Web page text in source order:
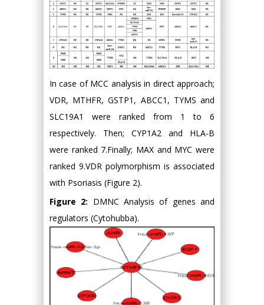
In case of MCC analysis in direct approach;
VDR, MTHFR, GSTP1, ABCC1, TYMS and
SLC19A1 were ranked from 1 to 6
respectively. Then; CYP1A2 and HLA-B
were ranked 7.Finally; MAX and MYC were
ranked 9.VDR polymorphism is associated
with Psoriasis (Figure 2).
Figure 2: DMNC Analysis of genes and
regulators (Cytohubba).